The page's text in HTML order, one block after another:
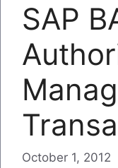
SAP
October 1, 2012